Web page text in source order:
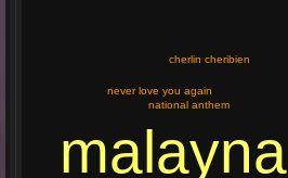
malayna
national anthem
never love you again
cherlin cheribien